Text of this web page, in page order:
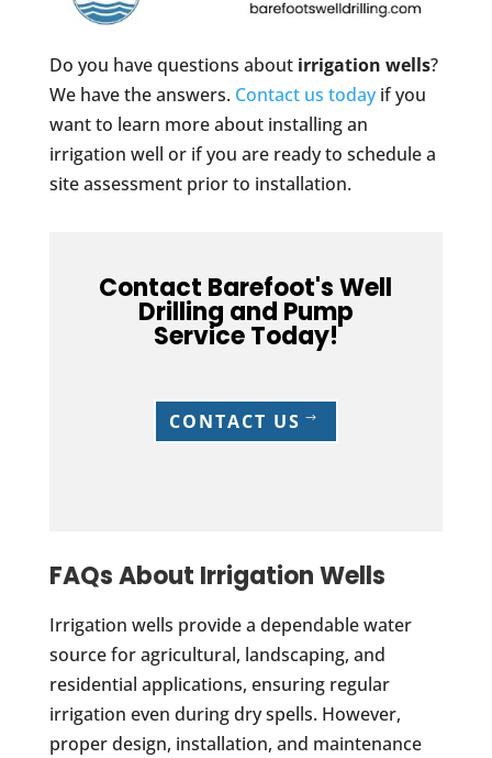
Do you have questions about irrigation wells?
We have the answers. Contact us todayif you
want to learn more about installing an
irrigation well or if you are ready to schedule a
site assessment prior to installation.
Contact Barefoot's Well
Drilling and Pump
Service Today!
CONTACT US
FAQs About Irrigation Wells
Irrigation wells provide a dependable water
source for agricultural, landscaping, and
residential applications, ensuring regular
irrigation even during dry spells. However,
proper design, installation, and maintenance